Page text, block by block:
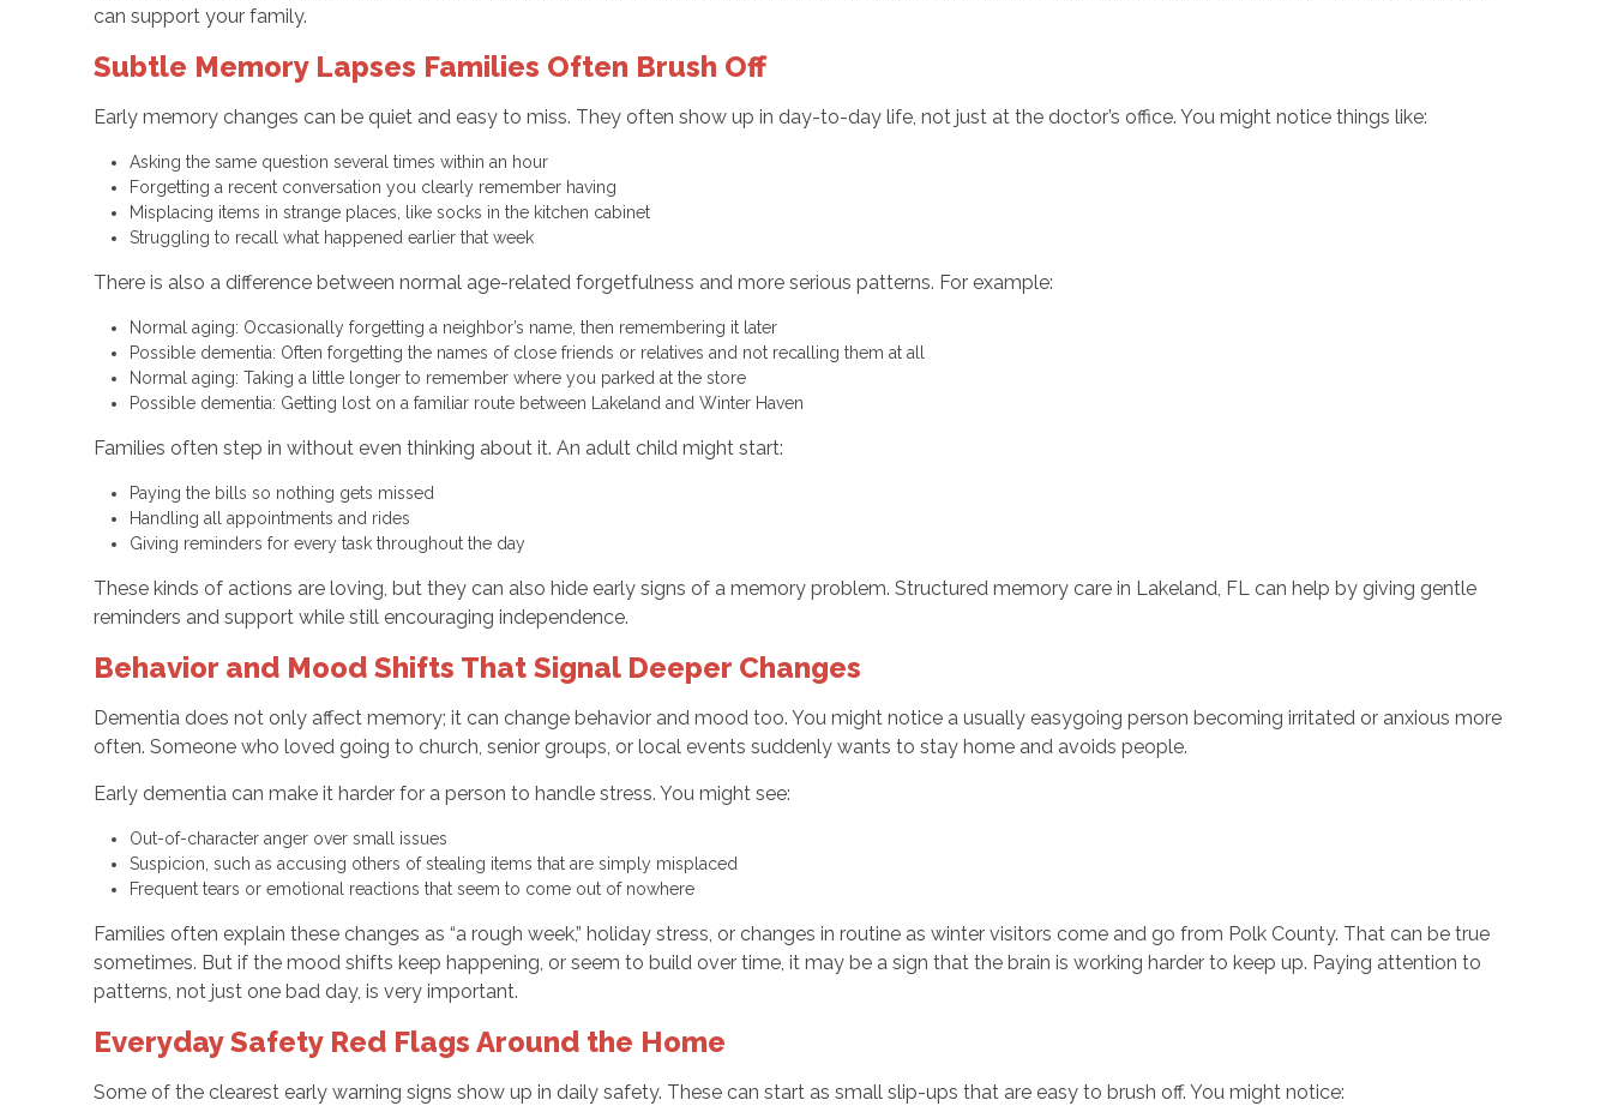
can support your family.
Subtle Memory Lapses Families Often Brush Off
Early memory changes can be quiet and easy to miss. They often show up in day-to-day life, not just at the doctor’s office. You might notice things like:
Asking the same question several times within an hour
Forgetting a recent conversation you clearly remember having
Misplacing items in strange places, like socks in the kitchen cabinet
Struggling to recall what happened earlier that week
There is also a difference between normal age-related forgetfulness and more serious patterns. For example:
Normal aging: Occasionally forgetting a neighbor’s name, then remembering it later
Possible dementia: Often forgetting the names of close friends or relatives and not recalling them at all
Normal aging: Taking a little longer to remember where you parked at the store
Possible dementia: Getting lost on a familiar route between Lakeland and Winter Haven
Families often step in without even thinking about it. An adult child might start:
Paying the bills so nothing gets missed
Handling all appointments and rides
Giving reminders for every task throughout the day
These kinds of actions are loving, but they can also hide early signs of a memory problem. Structured memory care in Lakeland, FL can help by giving gentle
reminders and support while still encouraging independence.
Behavior and Mood Shifts That Signal Deeper Changes
Dementia does not only affect memory; it can change behavior and mood too. You might notice a usually easygoing person becoming irritated or anxious more
often. Someone who loved going to church, senior groups, or local events suddenly wants to stay home and avoids people.
Early dementia can make it harder for a person to handle stress. You might see:
Out-of-character anger over small issues
Suspicion, such as accusing others of stealing items that are simply misplaced
Frequent tears or emotional reactions that seem to come out of nowhere
Families often explain these changes as “a rough week,” holiday stress, or changes in routine as winter visitors come and go from Polk County. That can be true
sometimes. But if the mood shifts keep happening, or seem to build over time, it may be a sign that the brain is working harder to keep up. Paying attention to
patterns, not just one bad day, is very important.
Everyday Safety Red Flags Around the Home
Some of the clearest early warning signs show up in daily safety. These can start as small slip-ups that are easy to brush off. You might notice: